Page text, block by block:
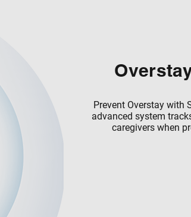
Prevent Overstay with
advanced system
caregivers when